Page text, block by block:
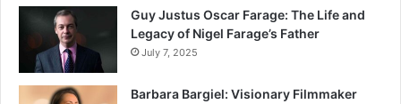
Guy Justus Oscar Farage: The Life and
Legacy of Nigel Farage’s Father
July 7, 2025
Barbara Bargiel: Visionary Filmmaker